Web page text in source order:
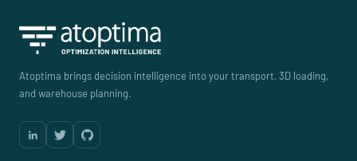
Atoptima brings decision intelligence into your transport, 3D loading,
and warehouse planning.